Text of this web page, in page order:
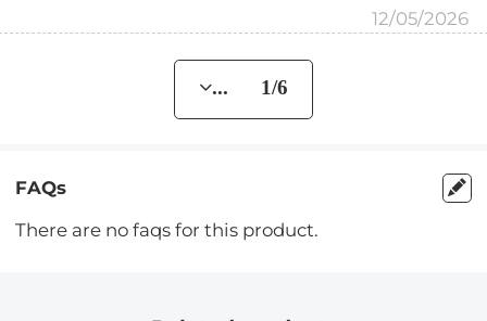
12/05/2026
... 1/6
FAQs
There are no faqs for this product.